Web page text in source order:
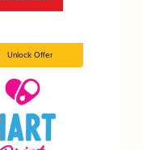
Unlock Offer